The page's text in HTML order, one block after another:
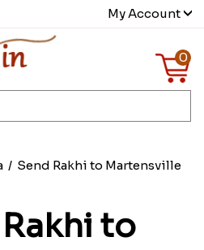
My Account
0
/ Send Rakhi to Martensville
to